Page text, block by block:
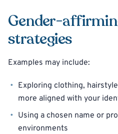
Gender-
strategies
Examples may include:
Exploring clothing,
more aligned with your
Using a chosen name or
environments